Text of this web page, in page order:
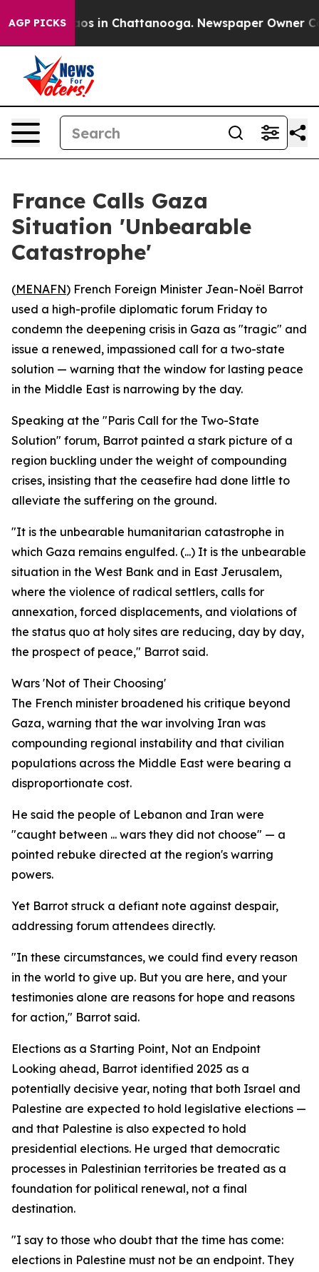
AGP PICKSChaos in Chattanooga. Newspaper Owner
France Calls Gaza
Situation 'Unbearable
Catastrophe'
(MENAFN) French Foreign Minister Jean-Noël Barrot
used a high-profile diplomatic forum Friday to
condemn the deepening crisis in Gaza as "tragic" and
issue a renewed, impassioned call for a two-state
solution — warning that the window for lasting peace
in the Middle East is narrowing by the day.
Speaking at the "Paris Call for the Two-State
Solution" forum, Barrot painted a stark picture of a
region buckling under the weight of compounding
crises, insisting that the ceasefire had done little to
alleviate the suffering on the ground.
"It is the unbearable humanitarian catastrophe in
which Gaza remains engulfed. (...) It is the unbearable
situation in the West Bank and in East Jerusalem,
where the violence of radical settlers, calls for
annexation, forced displacements, and violations of
the status quo at holy sites are reducing, day by day,
the prospect of peace," Barrot said.
Wars 'Not of Their Choosing'
The French minister broadened his critique beyond
Gaza, warning that the war involving Iran was
compounding regional instability and that civilian
populations across the Middle East were bearing a
disproportionate cost.
He said the people of Lebanon and Iran were
"caught between ... wars they did not choose" — a
pointed rebuke directed at the region's warring
powers.
Yet Barrot struck a defiant note against despair,
addressing forum attendees directly.
"In these circumstances, we could find every reason
in the world to give up. But you are here, and your
testimonies alone are reasons for hope and reasons
for action," Barrot said.
Elections as a Starting Point, Not an Endpoint
Looking ahead, Barrot identified 2025 as a
potentially decisive year, noting that both Israel and
Palestine are expected to hold legislative elections —
and that Palestine is also expected to hold
presidential elections. He urged that democratic
processes in Palestinian territories be treated as a
foundation for political renewal, not a final
destination.
"I say to those who doubt that the time has come:
elections in Palestine must not be an endpoint. They